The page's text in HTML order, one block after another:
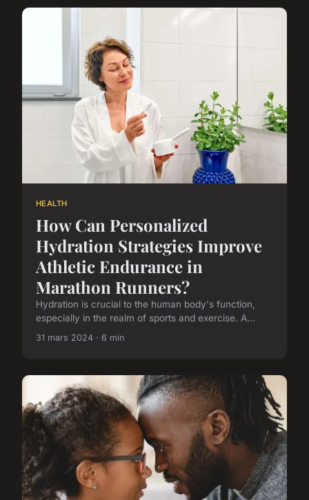
HEALTH
How Can Personalized
Hydration Strategies Improve
Athletic Endurance in
Marathon Runners?
Hydration is crucial to the human body's function,
especially in the realm of sports and exercise. A...
31 mars 2024 · 6 min